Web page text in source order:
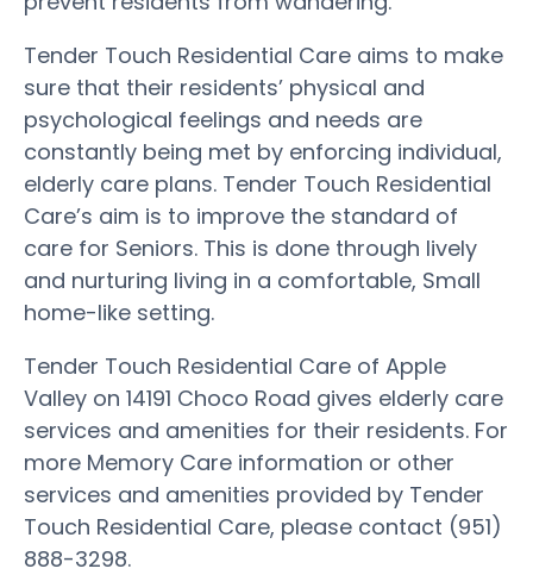
Tender Touch Residential Care aims to make
sure that their residents’ physical and
psychological feelings and needs are
constantly being met by enforcing individual,
elderly care plans. Tender Touch Residential
Care’s aim is to improve the standard of
care for Seniors. This is done through lively
and nurturing living in a comfortable, Small
home-like setting.
Tender Touch Residential Care of Apple
Valley on 14191 Choco Road gives elderly care
services and amenities for their residents. For
more Memory Care information or other
services and amenities provided by Tender
Touch Residential Care, please contact (951)
888-3298.